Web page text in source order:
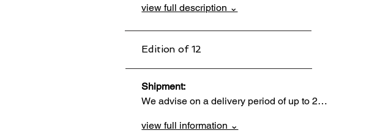
view full description ⌄
Edition of 12
Shipment:
We advise on a delivery period of up to 2…
view full information ⌄